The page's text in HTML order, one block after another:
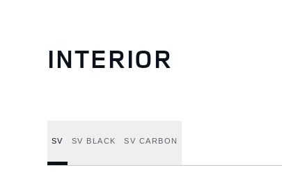
INTERIOR
SV SV BLACK SV CARBON